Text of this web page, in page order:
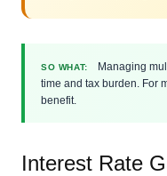
SO WHAT:
Managing
time and tax burden. For
benefit.
Interest Rate